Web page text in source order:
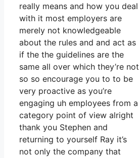
really means and how you deal
with it most employers are
merely not knowledgeable
about the rules and and act as
if the the guidelines are the
same all over which they’re not
so so encourage you to to be
very proactive as you’re
engaging uh employees from a
category point of view alright
thank you Stephen and
returning to yourself Ray it’s
not only the company that